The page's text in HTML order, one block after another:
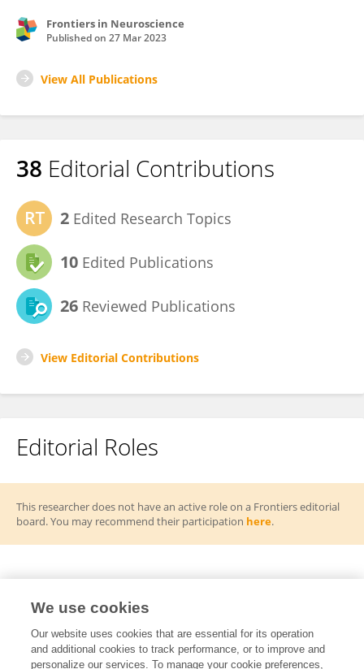
Frontiers in Neuroscience
Published on 27 Mar 2023
View All Publications
38 Editorial Contributions
2 Edited Research Topics
10 Edited Publications
26 Reviewed Publications
View Editorial Contributions
Editorial Roles
This researcher does not have an active role on a Frontiers editorial
board. You may recommend their participation here.
Frontiers Topic Editor
RT
Emerging Mechanisms, Diagnostic Innovations
and Global Perspectives in Chronic Ocular
We use cookies
Our website uses cookies that are essential for its operation
and additional cookies to track performance, or to improve and
personalize our services. To manage your cookie preferences,